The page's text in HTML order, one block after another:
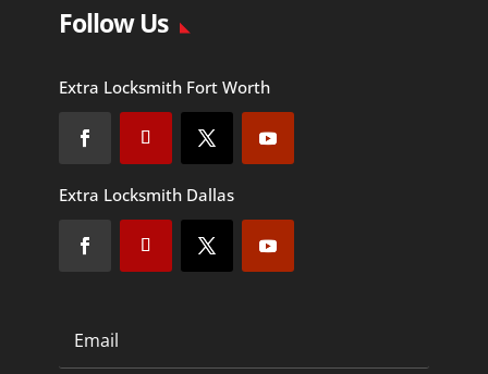
Follow Us
Extra Locksmith Fort Worth
Extra Locksmith Dallas